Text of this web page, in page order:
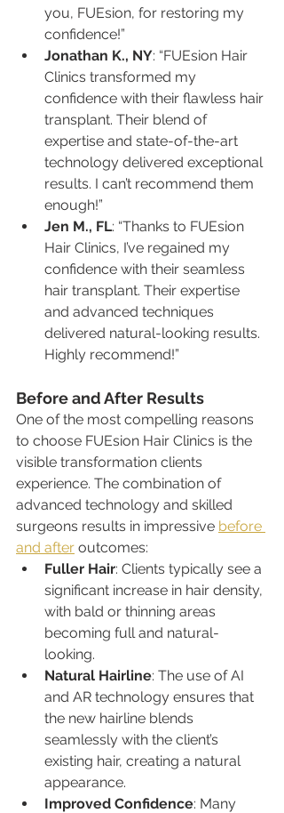
you, FUEsion, for restoring my
confidence!”
Jonathan K., NY: “FUEsion Hair
Clinics transformed my
confidence with their flawless hair
transplant. Their blend of
expertise and state-of-the-art
technology delivered exceptional
results. I can’t recommend them
enough!”
Jen M., FL: “Thanks to FUEsion
Hair Clinics, I’ve regained my
confidence with their seamless
hair transplant. Their expertise
and advanced techniques
delivered natural-looking results.
Highly recommend!”
Before and After Results
One of the most compelling reasons
to choose FUEsion Hair Clinics is the
visible transformation clients
experience. The combination of
advanced technology and skilled
surgeons results in impressive before
and after outcomes:
Fuller Hair: Clients typically see a
significant increase in hair density,
with bald or thinning areas
becoming full and natural-
looking.
Natural Hairline: The use of AI
and AR technology ensures that
the new hairline blends
seamlessly with the client’s
existing hair, creating a natural
appearance.
Improved Confidence: Many